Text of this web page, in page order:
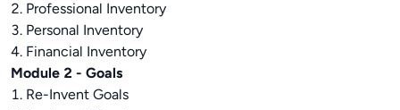
2. Professional Inventory
3. Personal Inventory
4. Financial Inventory
Module 2 - Goals
1. Re-Invent Goals